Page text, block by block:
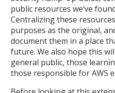
public resources we’ve
Centralizing these
purposes as the original,
document them in a place
future. We also hope this
general public, those
those responsible for AWS